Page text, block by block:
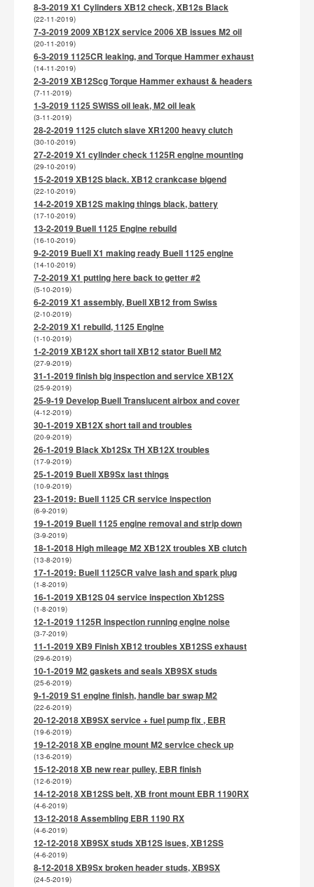
8-3-2019 X1 Cylinders XB12 check, XB12s Black
(22-11-2019)
7-3-2019 2009 XB12X service 2006 XB issues M2 oil
(20-11-2019)
6-3-2019 1125CR leaking, and Torque Hammer exhaust
(14-11-2019)
2-3-2019 XB12Scg Torque Hammer exhaust & headers
(7-11-2019)
1-3-2019 1125 SWISS oil leak, M2 oil leak
(3-11-2019)
28-2-2019 1125 clutch slave XR1200 heavy clutch
(30-10-2019)
27-2-2019 X1 cylinder check 1125R engine mounting
(29-10-2019)
15-2-2019 XB12S black. XB12 crankcase bigend
(22-10-2019)
14-2-2019 XB12S making things black, battery
(17-10-2019)
13-2-2019 Buell 1125 Engine rebuild
(16-10-2019)
9-2-2019 Buell X1 making ready Buell 1125 engine
(14-10-2019)
7-2-2019 X1 putting here back to getter #2
(5-10-2019)
6-2-2019 X1 assembly, Buell XB12 from Swiss
(2-10-2019)
2-2-2019 X1 rebuild, 1125 Engine
(1-10-2019)
1-2-2019 XB12X short tail XB12 stator Buell M2
(27-9-2019)
31-1-2019 finish big inspection and service XB12X
(25-9-2019)
25-9-19 Develop Buell Translucent airbox and cover
(4-12-2019)
30-1-2019 XB12X short tail and troubles
(20-9-2019)
26-1-2019 Black Xb12Sx TH XB12X troubles
(17-9-2019)
25-1-2019 Buell XB9Sx last things
(10-9-2019)
23-1-2019: Buell 1125 CR service inspection
(6-9-2019)
19-1-2019 Buell 1125 engine removal and strip down
(3-9-2019)
18-1-2018 High mileage M2 XB12X troubles XB clutch
(13-8-2019)
17-1-2019: Buell 1125CR valve lash and spark plug
(1-8-2019)
16-1-2019 XB12S 04 service inspection Xb12SS
(1-8-2019)
12-1-2019 1125R inspection running engine noise
(3-7-2019)
11-1-2019 XB9 Finish XB12 troubles XB12SS exhaust
(29-6-2019)
10-1-2019 M2 gaskets and seals XB9SX studs
(25-6-2019)
9-1-2019 S1 engine finish, handle bar swap M2
(22-6-2019)
20-12-2018 XB9SX service + fuel pump fix , EBR
(19-6-2019)
19-12-2018 XB engine mount M2 service check up
(13-6-2019)
15-12-2018 XB new rear pulley, EBR finish
(12-6-2019)
14-12-2018 XB12SS belt, XB front mount EBR 1190RX
(4-6-2019)
13-12-2018 Assembling EBR 1190 RX
(4-6-2019)
12-12-2018 XB9SX studs XB12S isues, XB12SS
(4-6-2019)
8-12-2018 XB9Sx broken header studs, XB9SX
(24-5-2019)